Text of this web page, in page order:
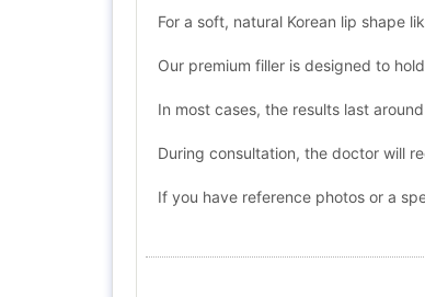
For a soft, natural Korean lip shape
Our premium filler is designed to
In most cases, the results last
During consultation, the doctor will
If you have reference photos or a